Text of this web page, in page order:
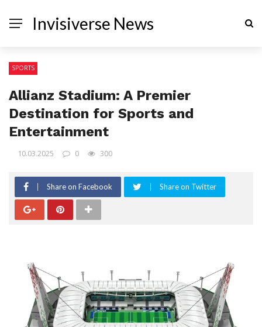
Invisiverse News
SPORTS
Allianz Stadium: A Premier
Destination for Sports and
Entertainment
10.03.2025 0 300
Share on Facebook Share on Twitter